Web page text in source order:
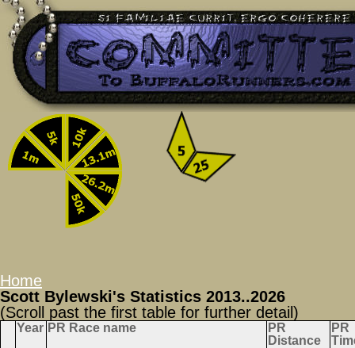
Home
Scott Bylewski's Statistics 2013..2026
(Scroll past the first table for further detail)
Year PR Race name
PR
Distance
PR